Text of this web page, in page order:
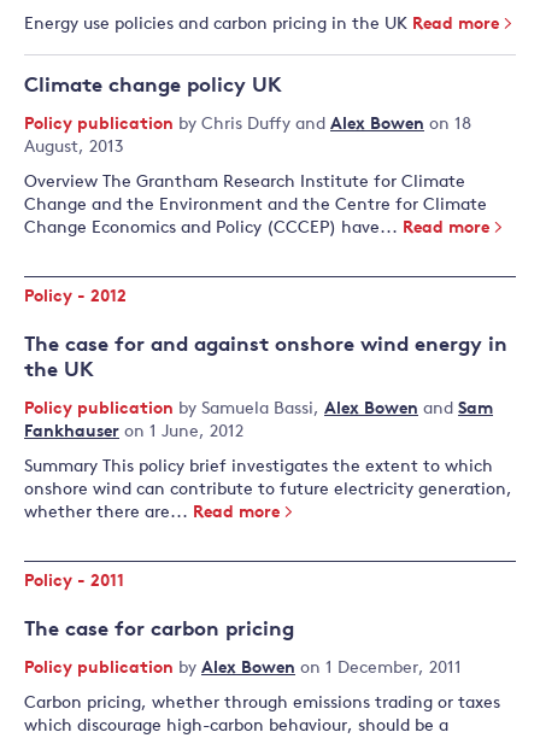
Energy use policies and carbon pricing in the UK Read more
Climate change policy UK
Policy publication by Chris Duffy and Alex Bowen on 18
August, 2013
Overview The Grantham Research Institute for Climate
Change and the Environment and the Centre for Climate
Change Economics and Policy (CCCEP) have... Read more
Policy - 2012
The case for and against onshore wind energy in
the UK
Policy publication by Samuela Bassi, Alex Bowen and Sam
Fankhauser on 1 June, 2012
Summary This policy brief investigates the extent to which
onshore wind can contribute to future electricity generation,
whether there are... Read more
Policy - 2011
The case for carbon pricing
Policy publication by Alex Bowen on 1 December, 2011
Carbon pricing, whether through emissions trading or taxes
which discourage high-carbon behaviour, should be a